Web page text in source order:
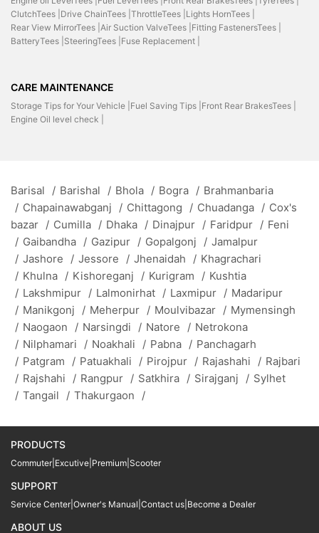
ClutchTees | Drive ChainTees | ThrottleTees | Lights HornTees |
Rear View MirrorTees | Air Suction ValveTees | Fitting FastenersTees |
BatteryTees | SteeringTees | Fuse Replacement |
CARE MAINTENANCE
Storage Tips for Your Vehicle | Fuel Saving Tips | Front Rear BrakesTees |
Engine Oil level check |
Barisal / Barishal / Bhola / Bogra / Brahmanbaria
/ Chapainawabganj / Chittagong / Chuadanga / Cox's
bazar / Cumilla / Dhaka / Dinajpur / Faridpur / Feni
/ Gaibandha / Gazipur / Gopalgonj / Jamalpur
/ Jashore / Jessore / Jhenaidah / Khagrachari
/ Khulna / Kishoreganj / Kurigram / Kushtia
/ Lakshmipur / Lalmonirhat / Laxmipur / Madaripur
/ Manikgonj / Meherpur / Moulvibazar / Mymensingh
/ Naogaon / Narsingdi / Natore / Netrokona
/ Nilphamari / Noakhali / Pabna / Panchagarh
/ Patgram / Patuakhali / Pirojpur / Rajashahi / Rajbari
/ Rajshahi / Rangpur / Satkhira / Sirajganj / Sylhet
/ Tangail / Thakurgaon /
PRODUCTS
Commuter Excutive Premium Scooter
SUPPORT
Service Center Owner's Manual Contact us Become a Dealer
ABOUT US